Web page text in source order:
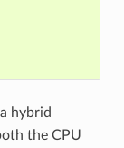
hybrid
the CPU